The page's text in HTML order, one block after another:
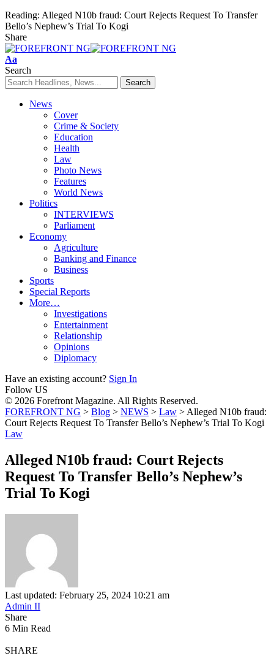
Reading: Alleged N10b fraud: Court Rejects Request To Transfer
Bello’s Nephew’s Trial To Kogi
Share
Font
Resizer
Aa
Search
News
Cover
Crime & Society
Education
Health
Law
Photo News
Features
World News
Politics
INTERVIEWS
Parliament
Economy
Agriculture
Banking and Finance
Business
Sports
Special Reports
More…
Investigations
Entertainment
Relationship
Opinions
Diplomacy
Have an existing account? Sign In
Follow US
© 2026 Forefront Magazine. All Rights Reserved.
FOREFRONT NG > Blog > NEWS > Law > Alleged N10b fraud:
Court Rejects Request To Transfer Bello’s Nephew’s Trial To Kogi
Law
Alleged N10b fraud: Court Rejects
Request To Transfer Bello’s Nephew’s
Trial To Kogi
Last updated: February 25, 2024 10:21 am
Admin II
Share
6 Min Read
SHARE